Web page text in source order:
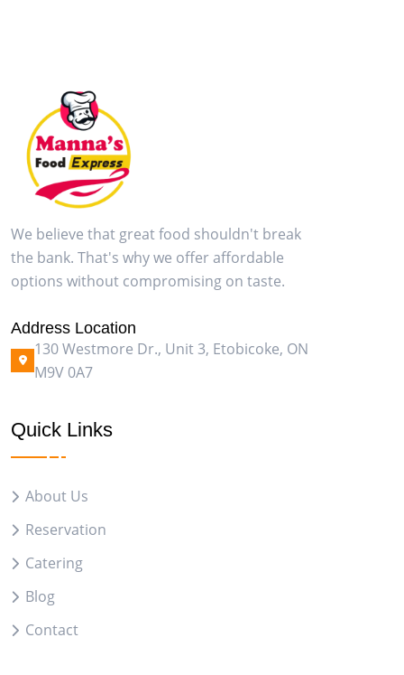
We believe that great food shouldn't break
the bank. That's why we offer affordable
options without compromising on taste.
Address Location
130 Westmore Dr., Unit 3, Etobicoke, ON
M9V 0A7
Quick Links
About Us
Reservation
Catering
Blog
Contact